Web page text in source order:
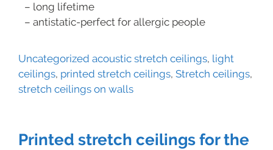
– long lifetime
– antistatic-perfect for allergic people
Uncategorized acoustic stretch ceilings, light
ceilings, printed stretch ceilings, Stretch ceilings,
stretch ceilings on walls
Printed stretch ceilings for the